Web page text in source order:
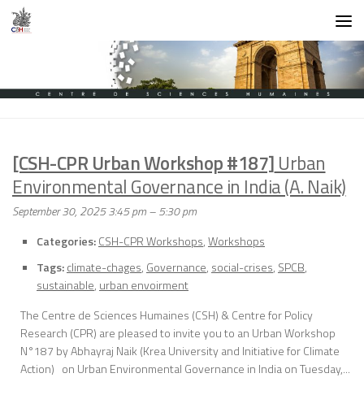
Skip to content
[CSH-CPR Urban Workshop #187] Urban
Environmental Governance in India (A. Naik)
September 30, 2025 3:45 pm–5:30 pm
Categories:CSH-CPR Workshops,Workshops
Tags:climate-chages, Governance, social-crises, SPCB,
sustainable, urban envoirment
The Centre de Sciences Humaines (CSH) & Centre for Policy
Research (CPR) are pleased to invite you to an Urban Workshop
N°187 by Abhayraj Naik (Krea University and Initiative for Climate
Action) on Urban Environmental Governance in India on Tuesday,...